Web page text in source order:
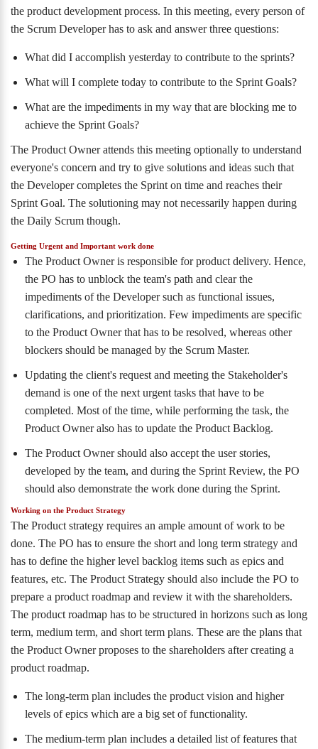
the product development process. In this meeting, every person of
the Scrum Developer has to ask and answer three questions:
What did I accomplish yesterday to contribute to the sprints?
What will I complete today to contribute to the Sprint Goals?
What are the impediments in my way that are blocking me to
achieve the Sprint Goals?
The Product Owner attends this meeting optionally to understand
everyone's concern and try to give solutions and ideas such that
the Developer completes the Sprint on time and reaches their
Sprint Goal. The solutioning may not necessarily happen during
the Daily Scrum though.
Getting Urgent and Important work done
The Product Owner is responsible for product delivery. Hence,
the PO has to unblock the team's path and clear the
impediments of the Developer such as functional issues,
clarifications, and prioritization. Few impediments are specific
to the Product Owner that has to be resolved, whereas other
blockers should be managed by the Scrum Master.
Updating the client's request and meeting the Stakeholder's
demand is one of the next urgent tasks that have to be
completed. Most of the time, while performing the task, the
Product Owner also has to update the Product Backlog.
The Product Owner should also accept the user stories,
developed by the team, and during the Sprint Review, the PO
should also demonstrate the work done during the Sprint.
Working on the Product Strategy
The Product strategy requires an ample amount of work to be
done. The PO has to ensure the short and long term strategy and
has to define the higher level backlog items such as epics and
features, etc. The Product Strategy should also include the PO to
prepare a product roadmap and review it with the shareholders.
The product roadmap has to be structured in horizons such as long
term, medium term, and short term plans. These are the plans that
the Product Owner proposes to the shareholders after creating a
product roadmap.
The long-term plan includes the product vision and higher
levels of epics which are a big set of functionality.
The medium-term plan includes a detailed list of features that